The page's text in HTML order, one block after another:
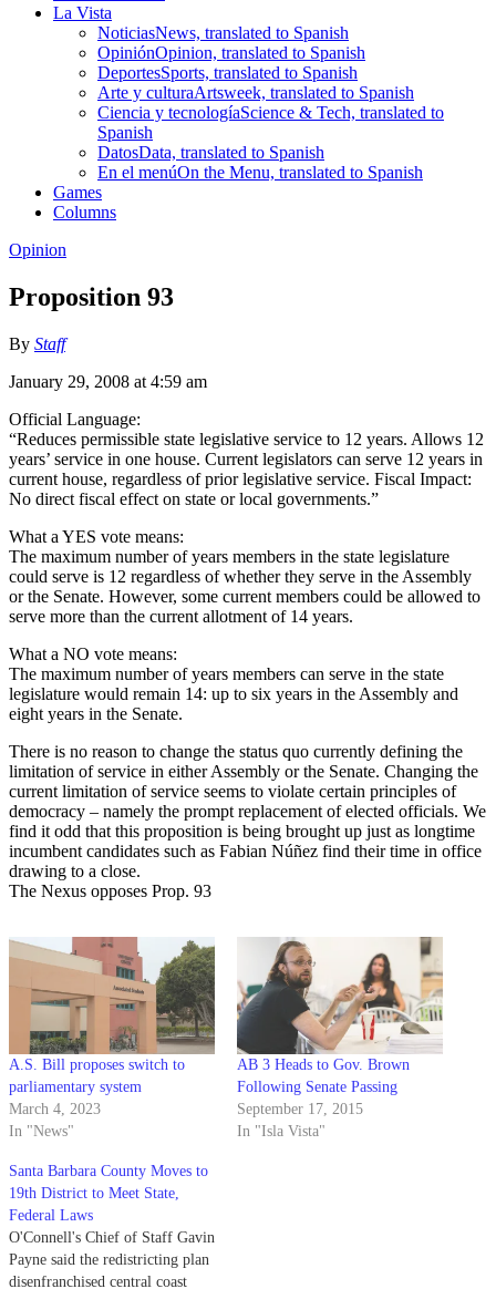
La Vista
NoticiasNews, translated to Spanish
OpiniónOpinion, translated to Spanish
DeportesSports, translated to Spanish
Arte y culturaArtsweek, translated to Spanish
Ciencia y tecnologíaScience & Tech, translated to
Spanish
DatosData, translated to Spanish
En el menúOn the Menu, translated to Spanish
Games
Columns
Opinion
Proposition 93
By Staff
January 29, 2008 at 4:59 am
Official Language:
“Reduces permissible state legislative service to 12 years. Allows 12
years’ service in one house. Current legislators can serve 12 years in
current house, regardless of prior legislative service. Fiscal Impact:
No direct fiscal effect on state or local governments.”
What a YES vote means:
The maximum number of years members in the state legislature
could serve is 12 regardless of whether they serve in the Assembly
or the Senate. However, some current members could be allowed to
serve more than the current allotment of 14 years.
What a NO vote means:
The maximum number of years members can serve in the state
legislature would remain 14: up to six years in the Assembly and
eight years in the Senate.
There is no reason to change the status quo currently defining the
limitation of service in either Assembly or the Senate. Changing the
current limitation of service seems to violate certain principles of
democracy – namely the prompt replacement of elected officials. We
find it odd that this proposition is being brought up just as longtime
incumbent candidates such as Fabian Núñez find their time in office
drawing to a close.
The Nexus opposes Prop. 93
A.S. Bill proposes switch to
parliamentary system
March 4, 2023
In "News"
AB 3 Heads to Gov. Brown
Following Senate Passing
September 17, 2015
In "Isla Vista"
Santa Barbara County Moves to
19th District to Meet State,
Federal Laws
O'Connell's Chief of Staff Gavin
Payne said the redistricting plan
disenfranchised central coast